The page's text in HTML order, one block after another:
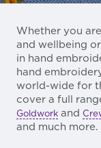
Whether you
and wellbeing
in hand
hand
world-wide for
cover a full
Goldwork and
and much more.